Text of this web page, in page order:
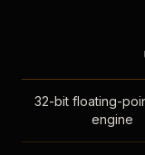
32-bit floating-
engine